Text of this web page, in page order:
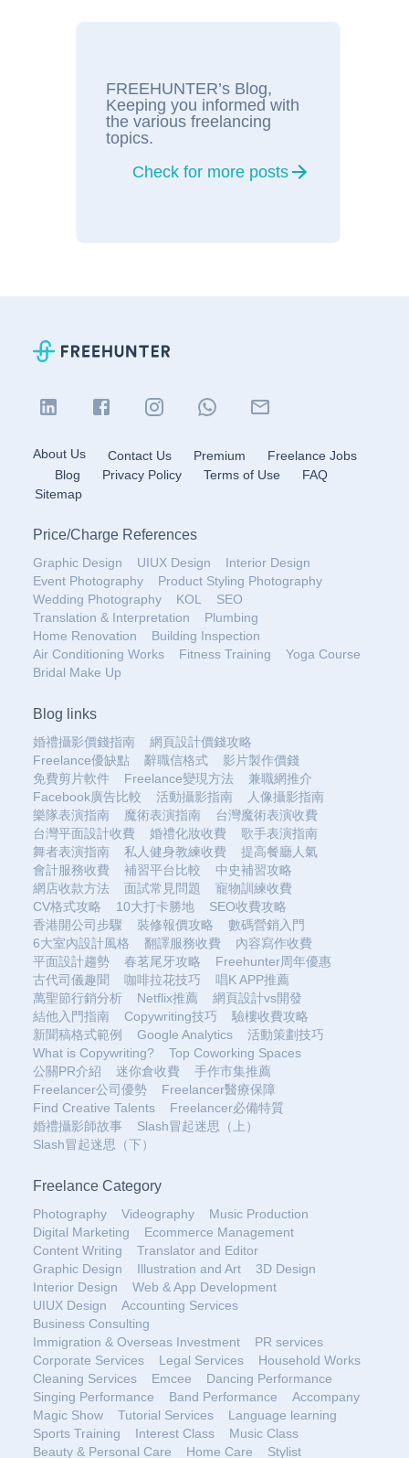
FREEHUNTER’s Blog,
Keeping you informed with
the various freelancing
topics.
Check for more posts
About Us Contact Us Premium
Freelance Jobs
Blog
Privacy Policy Terms of Use
FAQ
Sitemap
Price/Charge References
Graphic Design UIUX Design
Interior Design
Event Photography
Product Styling Photography
Wedding Photography
KOL
SEO
Translation & Interpretation
Plumbing
Home Renovation
Building Inspection
Air Conditioning Works
Fitness Training
Yoga Course
Bridal Make Up
Blog links
婚禮攝影價錢指南
網頁設計價錢攻略
Freelance優缺點
辭職信格式
影片製作價錢
免費剪片軟件
Freelance變現方法
兼職網推介
Facebook廣告比較
活動攝影指南
人像攝影指南
樂隊表演指南
魔術表演指南
台灣魔術表演收費
台灣平面設計收費
婚禮化妝收費
歌手表演指南
舞者表演指南
私人健身教練收費
提高餐廳人氣
會計服務收費
補習平台比較
中史補習攻略
網店收款方法
面試常見問題
寵物訓練收費
CV格式攻略
10大打卡勝地
SEO收費攻略
香港開公司步驟
裝修報價攻略
數碼營銷入門
6大室內設計風格
翻譯服務收費
內容寫作收費
平面設計趨勢
春茗尾牙攻略
Freehunter周年優惠
古代司儀趣聞
咖啡拉花技巧
唱K APP推薦
萬聖節行銷分析
Netflix推薦
網頁設計vs開發
結他入門指南
Copywriting技巧
驗樓收費攻略
新聞稿格式範例
Google Analytics
活動策劃技巧
What is Copywriting?
Top Coworking Spaces
公關PR介紹
迷你倉收費
手作市集推薦
Freelancer公司優勢
Freelancer醫療保障
Find Creative Talents
Freelancer必備特質
婚禮攝影師故事
Slash冒起迷思（上）
Slash冒起迷思（下）
Freelance Category
Photography Videography
Music Production
Digital Marketing
Ecommerce Management
Content Writing
Translator and Editor
Graphic Design
Illustration and Art
3D Design
Interior Design
Web & App Development
UIUX Design
Accounting Services
Business Consulting
Immigration & Overseas Investment
PR services
Corporate Services
Legal Services
Household Works
Cleaning Services
Emcee
Dancing Performance
Singing Performance
Band Performance
Accompany
Magic Show
Tutorial Services
Language learning
Sports Training
Interest Class
Music Class
Beauty & Personal Care
Home Care Stylist